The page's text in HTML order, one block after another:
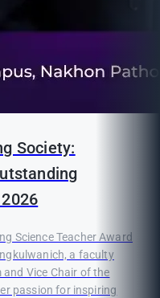
Society:
Science Teacher Award
a faculty
Vice Chair of the
passion for inspiring